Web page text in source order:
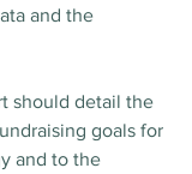
and the
should detail the
goals for
and to the